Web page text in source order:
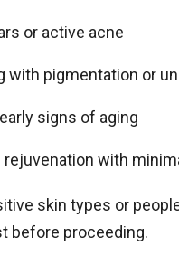
or active acne
with pigmentation or
signs of aging
with
skin types or
before proceeding.